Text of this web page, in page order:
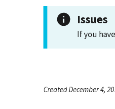
Issues
If you
Created December 4,